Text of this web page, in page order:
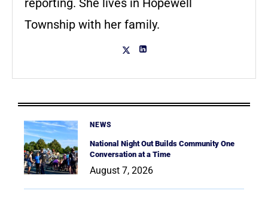
Township with her family.
NEWS
National Night Out Builds Community One
Conversation at a Time
August 7, 2026